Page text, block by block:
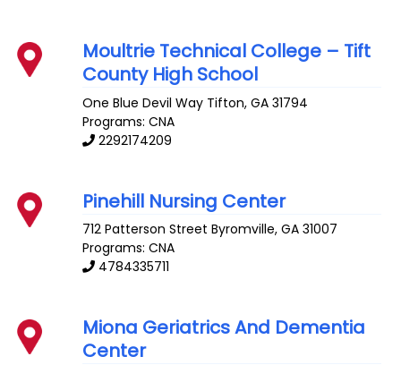
Moultrie Technical College – Tift
County High School
One Blue Devil Way Tifton,GA 31794
Programs: CNA
2292174209
Pinehill Nursing Center
712 Patterson Street Byromville,GA 31007
Programs: CNA
4784335711
Miona Geriatrics And Dementia
Center